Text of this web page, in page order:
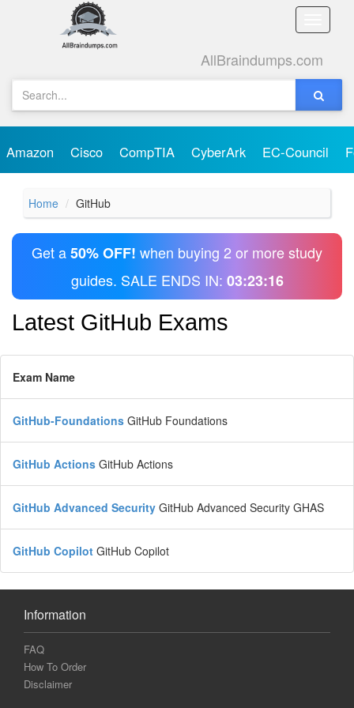
Toggle
AllBraindumps.com
Amazon Cisco CompTIA CyberArk EC-Council
Home GitHub
Get a50% OFF! when buying 2 or more study
guides. SALE ENDS IN: 03:23:16
Latest GitHub Exams
Exam Name
GitHub-Foundations GitHub Foundations
GitHub Actions GitHub Actions
GitHub Advanced Security GitHub Advanced Security GHAS
GitHub Copilot GitHub Copilot
Information
FAQ
How To Order
Disclaimer